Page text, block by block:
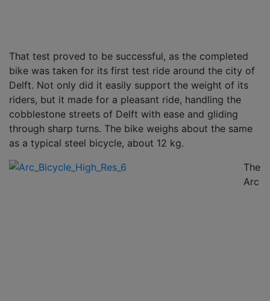
That test proved to be successful, as the completed
bike was taken for its first test ride around the city of
Delft. Not only did it easily support the weight of its
riders, but it made for a pleasant ride, handling the
cobblestone streets of Delft with ease and gliding
through sharp turns. The bike weighs about the same
as a typical steel bicycle, about 12 kg.
The
Arc